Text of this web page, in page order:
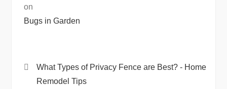
on
Bugs in Garden
What Types of Privacy Fence are Best? - Home
Remodel Tips